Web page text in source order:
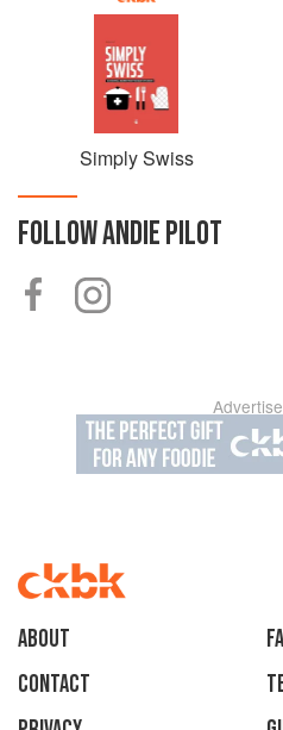
Simply Swiss
FOLLOWANDIE PILOT
About
Contact